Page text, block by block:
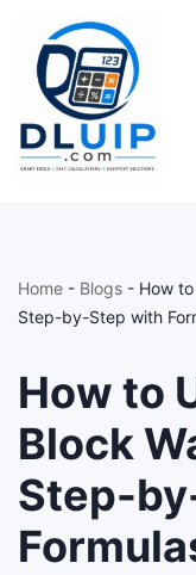
Skip
content
Home - Blogs - How
Step-by-Step with
How to
Block
Step-